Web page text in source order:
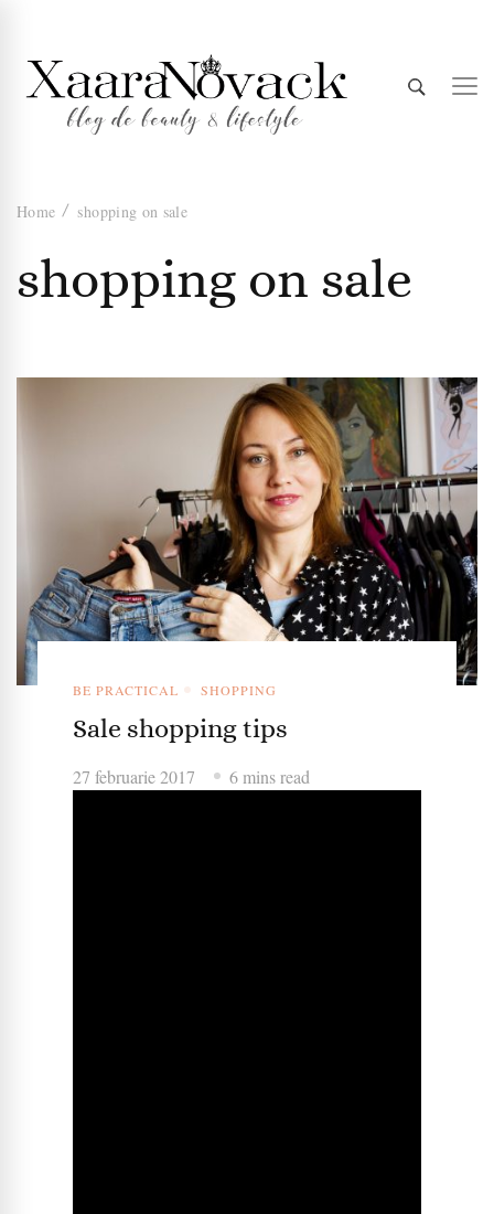
Xaara
Novack
Home shopping on sale
shopping on sale
BE PRACTICAL SHOPPING
Sale shopping tips
27 februarie 2017 6 mins read